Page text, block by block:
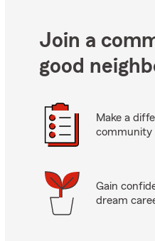
Join a
good
Make a
community
Gain
dream